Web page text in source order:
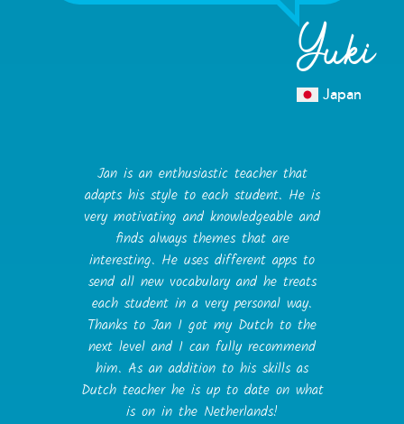
Yuki
Japan
Jan is an enthusiastic teacher that
adapts his style to each student. He is
very motivating and knowledgeable and
finds always themes that are
interesting. He uses different apps to
send all new vocabulary and he treats
each student in a very personal way.
Thanks to Jan I got my Dutch to the
next level and I can fully recommend
him. As an addition to his skills as
Dutch teacher he is up to date on what
is on in the Netherlands!